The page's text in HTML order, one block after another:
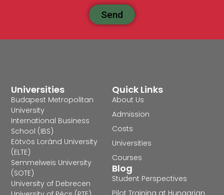
Send
Quick Links
About Us
Admission
Costs
Universities
Courses
Blog
Student Perspectives
Pilot Training at Hungarian
Universities
Budapest Metropolitan
University
International Business
School (IBS)
Eötvös Loránd University
(ELTE)
Semmelweis University
(SOTE)
University of Debrecen